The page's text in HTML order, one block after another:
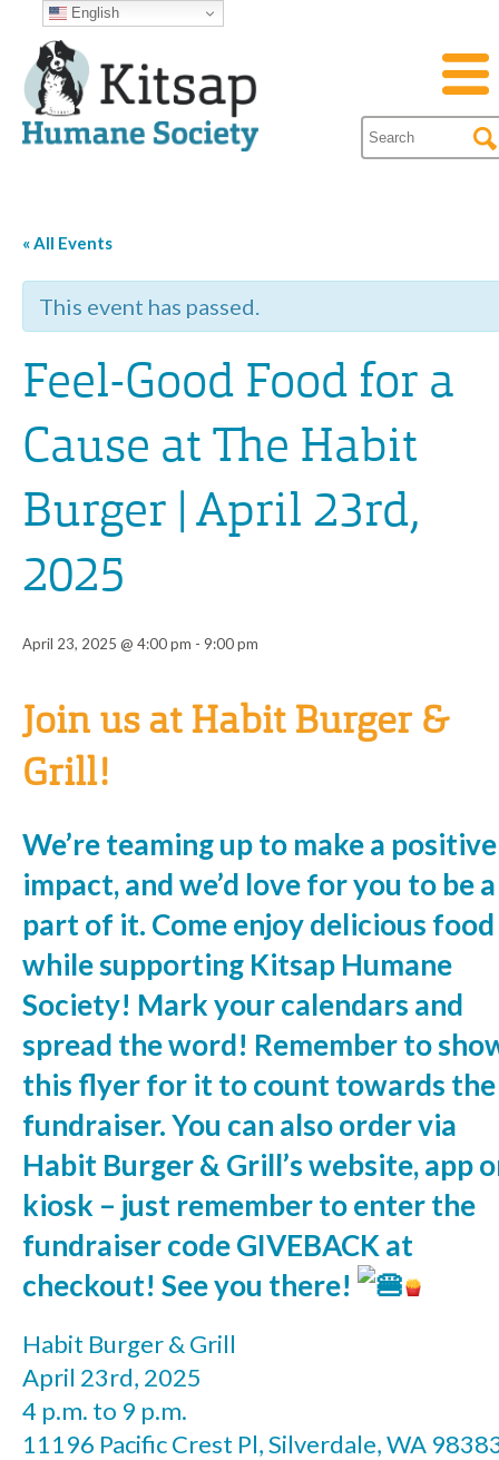
« All Events
This event has passed.
Feel-Good Food for a
Cause at The Habit
Burger | April 23rd,
2025
April 23, 2025 @ 4:00 pm - 9:00 pm
Event
Navigation
Join us at Habit Burger &
Grill!
We’re teaming up to make a positive
impact, and we’d love for you to be a
part of it. Come enjoy delicious food
while supporting Kitsap Humane
Society! Mark your calendars and
spread the word! Remember to
this flyer for it to count towards the
fundraiser. You can also order via
Habit Burger & Grill’s website, app
kiosk – just remember to enter the
fundraiser code GIVEBACK at
checkout! See you there!
Habit Burger & Grill
April 23rd, 2025
4 p.m. to 9 p.m.
11196 Pacific Crest Pl, Silverdale, WA
English